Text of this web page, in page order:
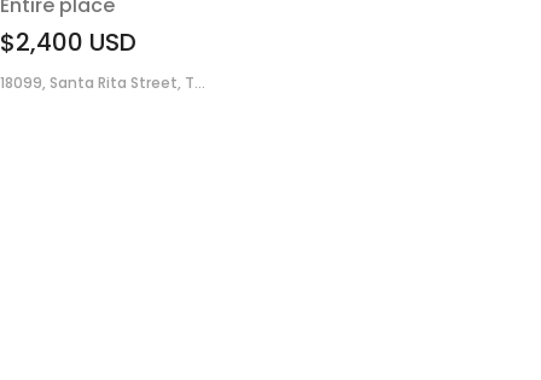
$2,400 USD
18099, Santa Rita Street, T...